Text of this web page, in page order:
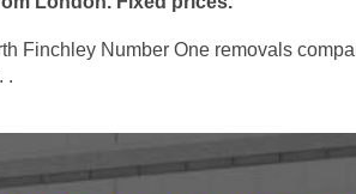
Finchley Number One removals
.